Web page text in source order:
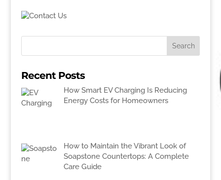
Recent Posts
How Smart EV Charging Is Reducing
Energy Costs for Homeowners
How to Maintain the Vibrant Look of
Soapstone Countertops: A Complete
Care Guide